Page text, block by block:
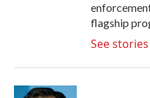
flagship
See